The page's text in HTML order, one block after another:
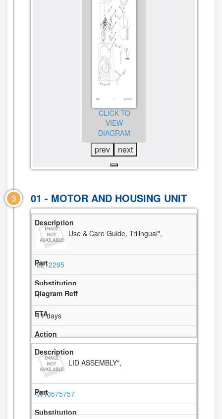
CLICK TO
VIEW
DIAGRAM
prev next
3 01 - MOTOR AND HOUSING UNIT
Use & Care Guide, Trilingual",
8212295
1
11 days
LID ASSEMBLY",
W10575757